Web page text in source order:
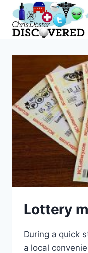
content
Lottery
During a quick
a local